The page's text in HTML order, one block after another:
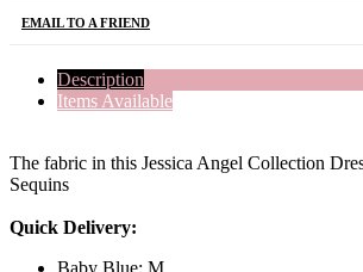
EMAIL TO A FRIEND
Description
Items Available
The fabric in this Jessica Angel Collection
Sequins
Quick Delivery:
Baby Blue: M